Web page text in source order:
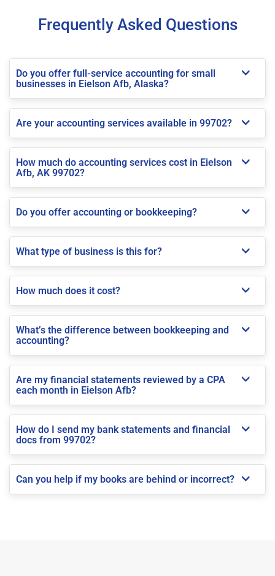
Frequently Asked Questions
Do you offer full-service accounting for small
businesses in Eielson Afb, Alaska?
Are your accounting services available in 99702?
How much do accounting services cost in Eielson
Afb, AK 99702?
Do you offer accounting or bookkeeping?
What type of business is this for?
How much does it cost?
What’s the difference between bookkeeping and
accounting?
Are my financial statements reviewed by a CPA
each month in Eielson Afb?
How do I send my bank statements and financial
docs from 99702?
Can you help if my books are behind or incorrect?